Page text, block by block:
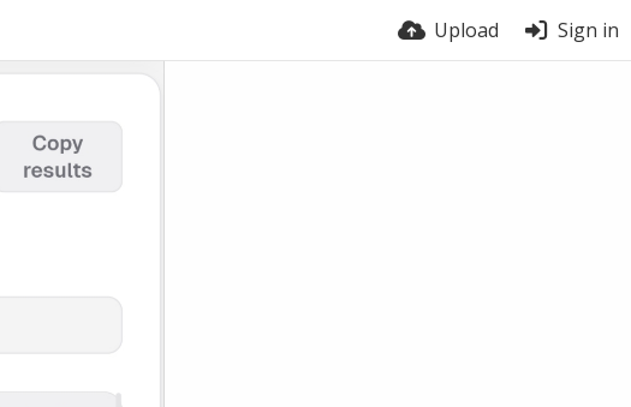
Upload Sign in